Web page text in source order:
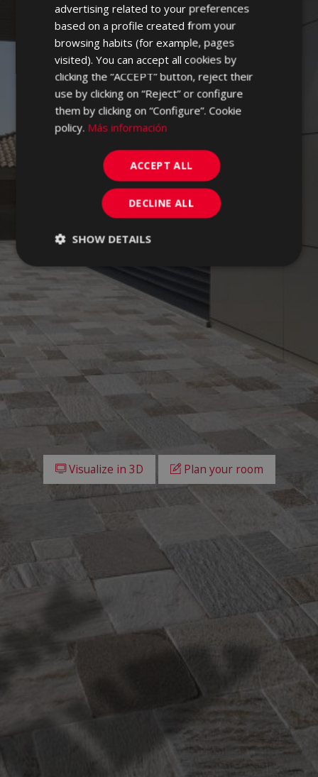
Visualize in 3D Plan your room
GERMAN
PORTUGUESE
advertising related to your preferences
based on a profile created from your
browsing habits (for example, pages
visited). You can accept all cookies by
clicking the “ACCEPT” button, reject their
use by clicking on “Reject” or configure
them by clicking on “Configure”. Cookie
policy. Más información
ACCEPT ALL
DECLINE ALL
SHOW DETAILS